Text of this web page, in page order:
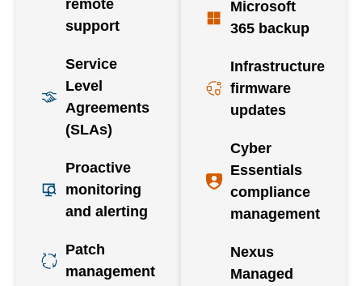
remote
support
Service
Level
Agreements
(SLAs)
Proactive
monitoring
and alerting
Patch
management
Microsoft
365 backup
Infrastructure
firmware
updates
Cyber
Essentials
compliance
management
Nexus
Managed